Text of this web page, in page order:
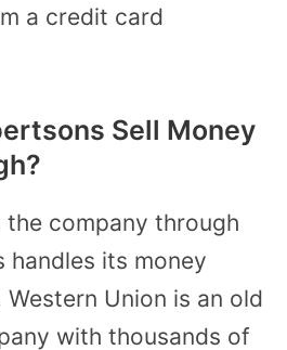
a credit card
Sell Money
the company through
handles its money
Union is an old
with thousands of